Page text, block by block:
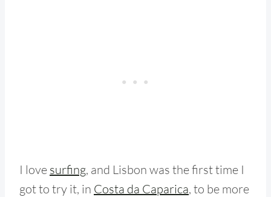
I love surfing, and Lisbon was the first time I
got to try it, in Costa da Caparica, to be more